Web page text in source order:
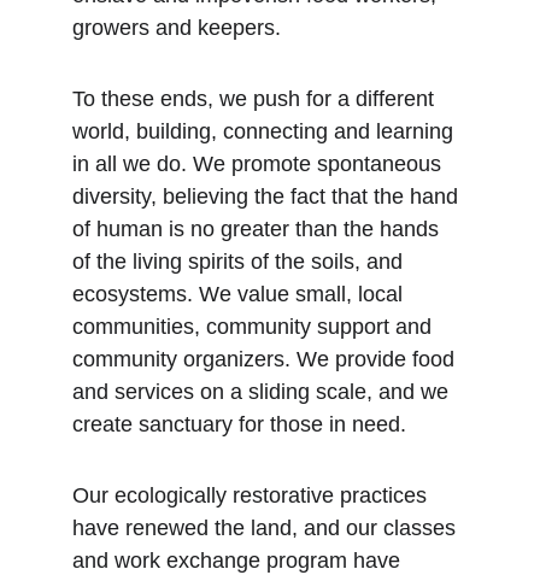
growers and keepers.
To these ends, we push for a different
world, building, connecting and learning
in all we do. We promote spontaneous
diversity, believing the fact that the hand
of human is no greater than the hands
of the living spirits of the soils, and
ecosystems. We value small, local
communities, community support and
community organizers. We provide food
and services on a sliding scale, and we
create sanctuary for those in need.
Our ecologically restorative practices
have renewed the land, and our classes
and work exchange program have